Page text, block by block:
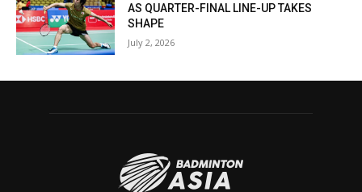
AS QUARTER-FINAL LINE-UP TAKES
SHAPE
July 2, 2026